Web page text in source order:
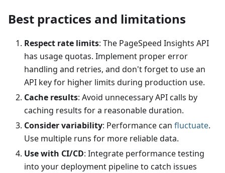
Best practices and limitations
Respect rate limits: The PageSpeed Insights API
has usage quotas. Implement proper error
handling and retries, and don't forget to use an
API key for higher limits during production use.
Cache results: Avoid unnecessary API calls by
caching results for a reasonable duration.
Consider variability: Performance can fluctuate.
Use multiple runs for more reliable data.
Use with CI/CD: Integrate performance testing
into your deployment pipeline to catch issues